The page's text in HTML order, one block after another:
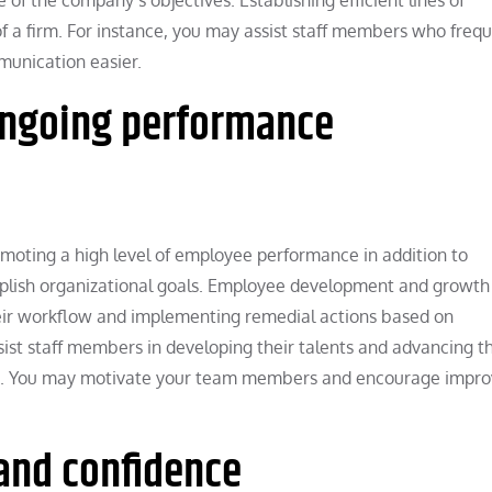
firm. For instance, you may assist staff members who
easier.
performance
a high level of employee performance in addition to
organizational goals. Employee development and
workflow and implementing remedial actions based on
staff members in developing their talents and advancing
may motivate your team members and encourage
confidence